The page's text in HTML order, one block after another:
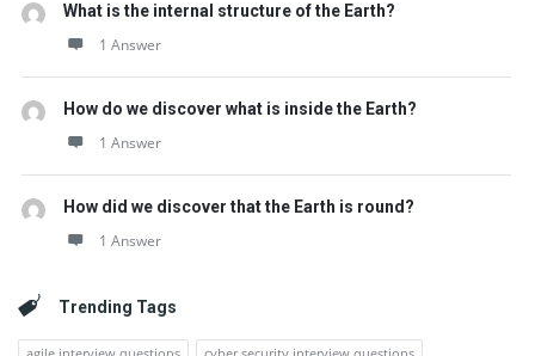
What is the internal structure of the Earth?
1 Answer
How do we discover what is inside the Earth?
1 Answer
How did we discover that the Earth is round?
1 Answer
Trending Tags